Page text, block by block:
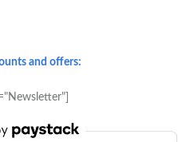
and offers: